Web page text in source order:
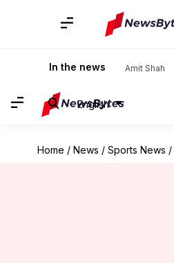
In the news Amit Shah
English
Home / News / Sports News /